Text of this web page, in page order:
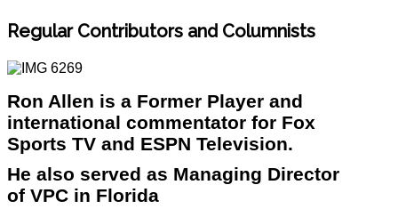
Regular Contributors and Columnists
Ron Allen is a Former Player and
international commentator for Fox
Sports TV and ESPN Television.
He also served as Managing Director
of VPC in Florida